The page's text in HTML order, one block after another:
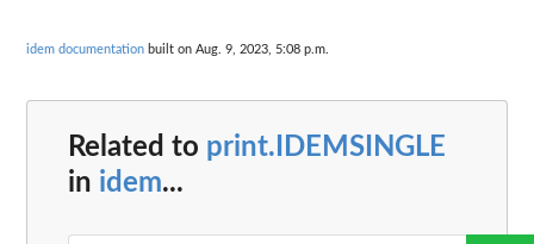
idem documentation built on Aug. 9, 2023, 5:08 p.m.
Related to print.IDEMSINGLE
in idem...